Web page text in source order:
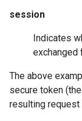
session
Indicates
exchanged
The above
secure token
resulting request